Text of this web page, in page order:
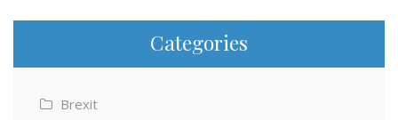
Categories
Brexit